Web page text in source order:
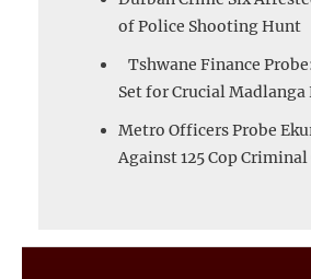
of Police Shooting Hunt
Tshwane Finance
Set for Crucial
Metro Officers Probe
Against 125 Cop Criminal